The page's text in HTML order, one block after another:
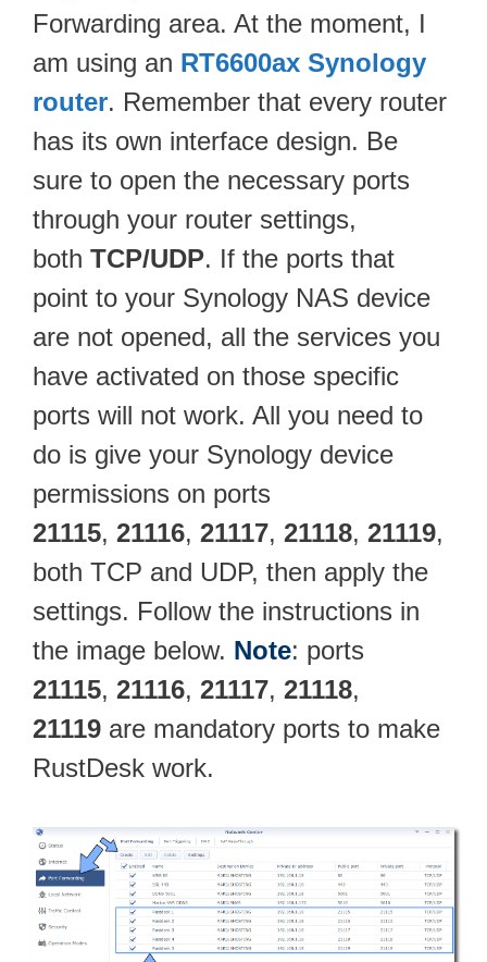
Forwarding area. At the moment, I
am using an RT6600ax Synology
router. Remember that every router
has its own interface design. Be
sure to open the necessary ports
through your router settings,
both TCP/UDP. If the ports that
point to your Synology NAS device
are not opened, all the services you
have activated on those specific
ports will not work. All you need to
do is give your Synology device
permissions on ports
21115, 21116, 21117, 21118, 21119,
both TCP and UDP, then apply the
settings. Follow the instructions in
the image below. Note: ports
21115, 21116, 21117, 21118,
21119 are mandatory ports to make
RustDesk work.